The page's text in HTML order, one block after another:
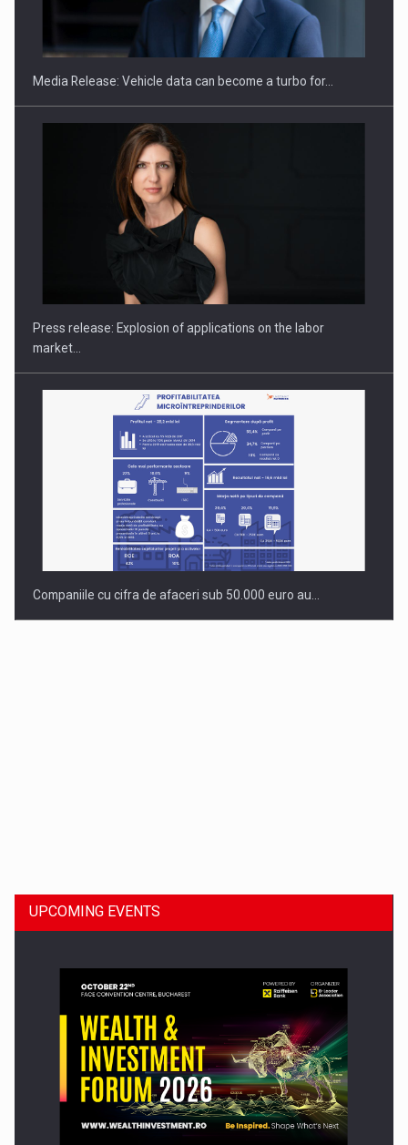
PUTTING ROMANIAN CORPORATE COMPANIES ON THE
INTERNATIONAL BUSINESS SCENE
Media Release: Vehicle data can become a turbo for…
Press release: Explosion of applications on the labor
market…
Companiile cu cifra de afaceri sub 50.000 euro au…
Press release: Part-time jobs are starting to appear again…
UPCOMING EVENTS